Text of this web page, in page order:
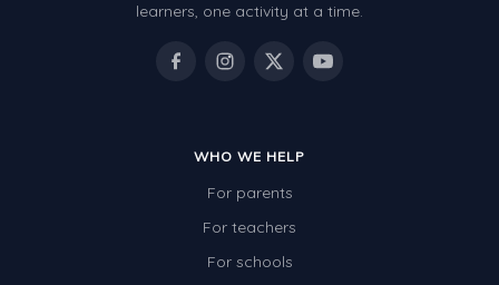
learners, one activity at a time.
WHO WE HELP
For parents
For teachers
For schools